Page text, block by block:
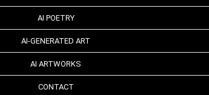
AI POETRY
AI-GENERATED ART
AI ARTWORKS
CONTACT